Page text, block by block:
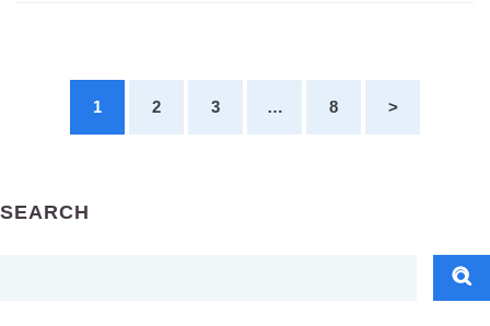
1 2 3 … 8 >
SEARCH